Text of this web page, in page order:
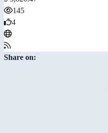
145
4
Share on: